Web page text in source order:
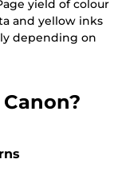
yield of colour
and yellow inks
depending on